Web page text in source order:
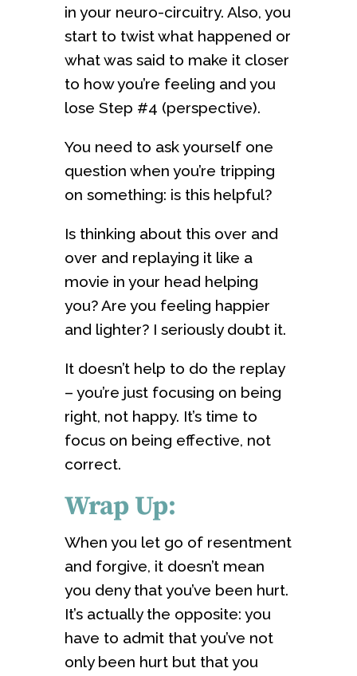
in your neuro-circuitry. Also, you
start to twist what happened or
what was said to make it closer
to how you’re feeling and you
lose Step #4 (perspective).
You need to ask yourself one
question when you’re tripping
on something: is this helpful?
Is thinking about this over and
over and replaying it like a
movie in your head helping
you? Are you feeling happier
and lighter? I seriously doubt it.
It doesn’t help to do the replay
– you’re just focusing on being
right, not happy. It’s time to
focus on being effective, not
correct.
Wrap Up:
When you let go of resentment
and forgive, it doesn’t mean
you deny that you’ve been hurt.
It’s actually the opposite: you
have to admit that you’ve not
only been hurt but that you